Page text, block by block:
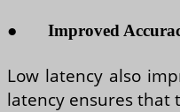
● Improved
Low latency also
latency ensures that